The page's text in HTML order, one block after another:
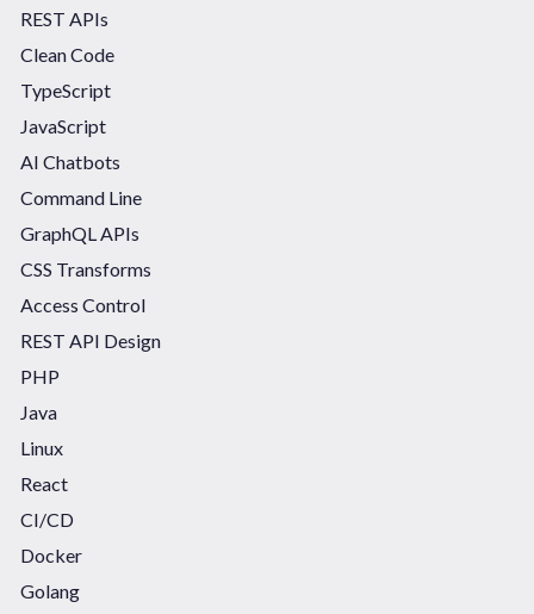
REST APIs
Clean Code
TypeScript
JavaScript
AI Chatbots
Command Line
GraphQL APIs
CSS Transforms
Access Control
REST API Design
PHP
Java
Linux
React
CI/CD
Docker
Golang